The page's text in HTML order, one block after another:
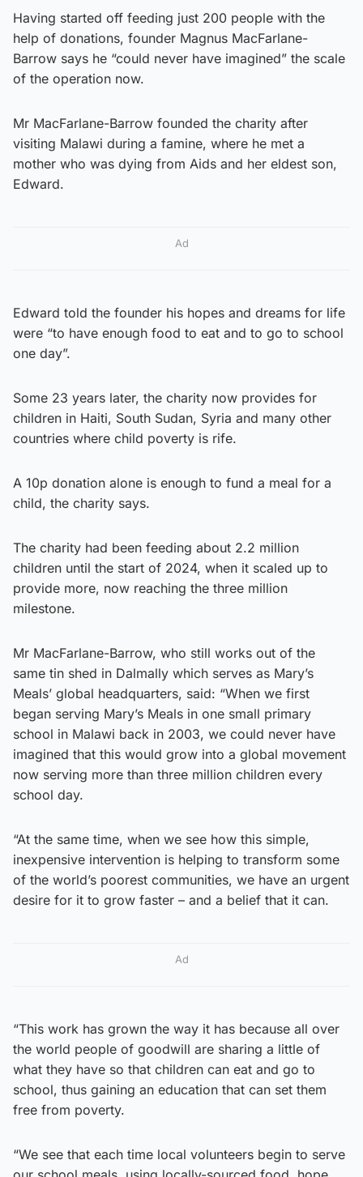
Having started off feeding just 200 people with the
help of donations, founder Magnus MacFarlane-
Barrow says he “could never have imagined” the scale
of the operation now.
Mr MacFarlane-Barrow founded the charity after
visiting Malawi during a famine, where he met a
mother who was dying from Aids and her eldest son,
Edward.
Ad
Edward told the founder his hopes and dreams for life
were “to have enough food to eat and to go to school
one day”.
Some 23 years later, the charity now provides for
children in Haiti, South Sudan, Syria and many other
countries where child poverty is rife.
A 10p donation alone is enough to fund a meal for a
child, the charity says.
The charity had been feeding about 2.2 million
children until the start of 2024, when it scaled up to
provide more, now reaching the three million
milestone.
Mr MacFarlane-Barrow, who still works out of the
same tin shed in Dalmally which serves as Mary’s
Meals’ global headquarters, said: “When we first
began serving Mary’s Meals in one small primary
school in Malawi back in 2003, we could never have
imagined that this would grow into a global movement
now serving more than three million children every
school day.
“At the same time, when we see how this simple,
inexpensive intervention is helping to transform some
of the world’s poorest communities, we have an urgent
desire for it to grow faster – and a belief that it can.
Ad
“This work has grown the way it has because all over
the world people of goodwill are sharing a little of
what they have so that children can eat and go to
school, thus gaining an education that can set them
free from poverty.
“We see that each time local volunteers begin to serve